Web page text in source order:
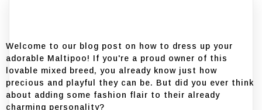
Welcome to our blog post on how to dress up your
adorable Maltipoo! If you're a proud owner of this
lovable mixed breed, you already know just how
precious and playful they can be. But did you ever think
about adding some fashion flair to their already
charming personality?